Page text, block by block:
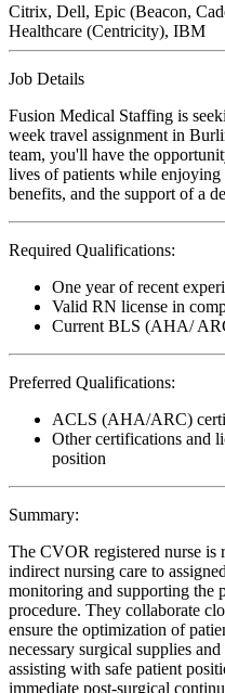
Citrix, Dell, Epic (Beacon,
Healthcare (Centricity), IBM
Job Details
Fusion Medical Staffing is
week travel assignment in
team, you'll have the
lives of patients while
benefits, and the support of a
Required Qualifications:
One year of recent
Valid RN license in
Current BLS (AHA/
Preferred Qualifications:
ACLS (AHA/ARC)
Other certifications and
position
Summary:
The CVOR registered nurse is
indirect nursing care to
monitoring and supporting the
procedure. They collaborate
ensure the optimization of
necessary surgical supplies
assisting with safe patient
immediate post-surgical